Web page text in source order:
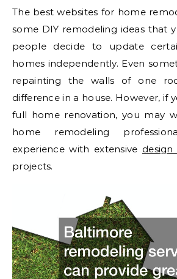
The best websites for home
some DIY remodeling ideas that
people decide to update
homes independently. Even
repainting the walls of one
difference in a house. However, if
full home renovation, you may
home remodeling
experience with extensive
projects.